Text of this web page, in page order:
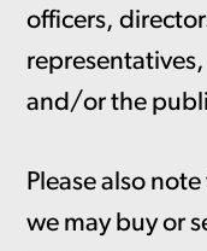
officers,
and/or the
Please also
we may buy or